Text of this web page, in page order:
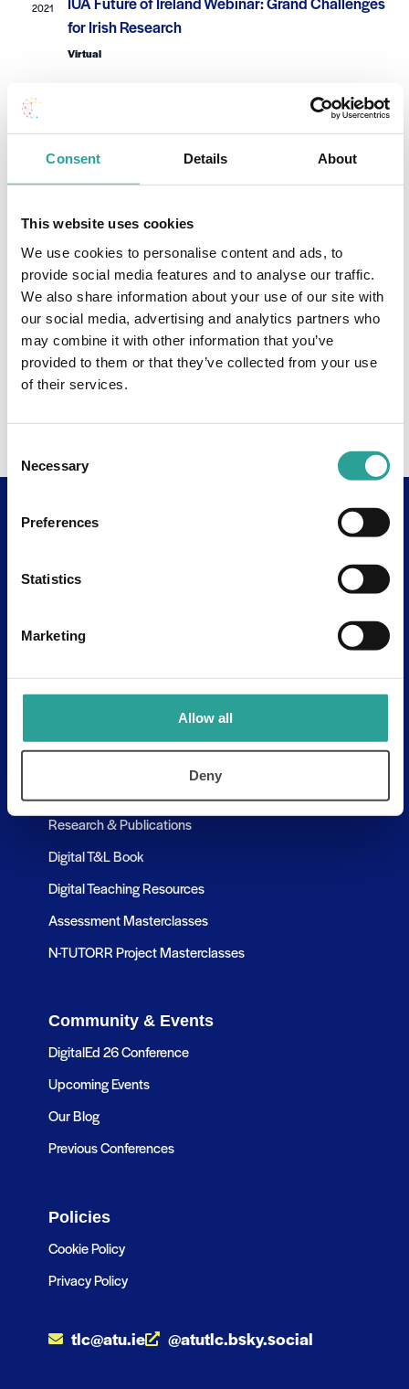
Consent Details About
This website uses cookies
We use cookies to personalise content and ads, to
provide social media features and to analyse our traffic.
We also share information about your use of our site with
our social media, advertising and analytics partners who
may combine it with other information that you’ve
provided to them or that they’ve collected from your use
of their services.
Selection
Necessary
Preferences
Statistics
Marketing
Allow all
Deny
2021
for Irish Research
Virtual
Useful Links
Contact Us
Learning Pathways
Research & Publications
Digital T&L Book
Digital Teaching Resources
Assessment Masterclasses
N-TUTORR Project Masterclasses
Community & Events
DigitalEd 26 Conference
Upcoming Events
Our Blog
Previous Conferences
Policies
Cookie Policy
Privacy Policy
tlc@atu.ie @atutlc.bsky.social